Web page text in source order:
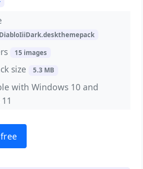
15 images
size 5.3 MB
with Windows 10 and